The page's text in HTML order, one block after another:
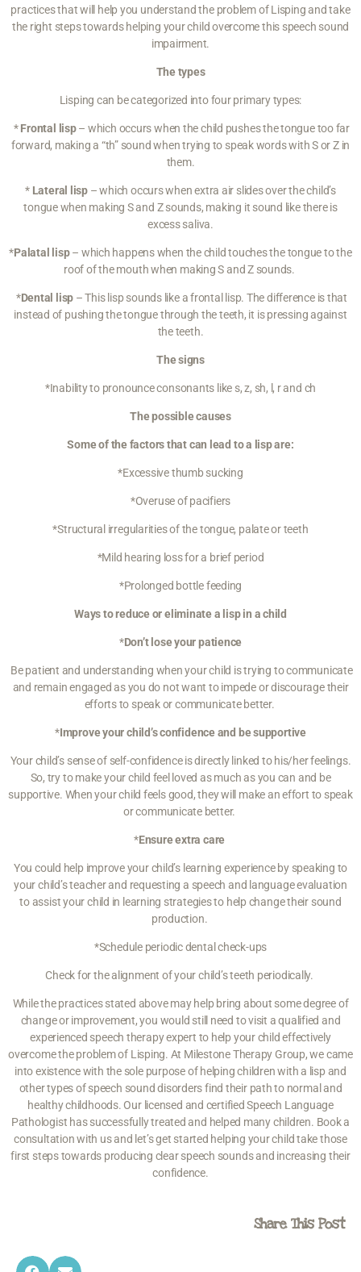
practices that will help you understand the problem of Lisping and take
the right steps towards helping your child overcome this speech sound
impairment.
The types
Lisping can be categorized intofour primary types:
*Frontal lisp– which occurs when the child pushes the tongue too far
forward, making a “th” sound when trying to speak words with S or Z in
them.
* Lateral lisp – which occurs when extra air slides over the child’s
tongue when making S and Z sounds, making it sound like there is
excess saliva.
*Palatal lisp– which happens when the child touches the tongue to the
roof of the mouth when making S and Z sounds.
*Dental lisp – This lisp sounds like a frontal lisp. The difference is that
instead of pushing the tongue through the teeth, it is pressing against
the teeth.
The signs
*Inability to pronounce consonants like s, z, sh, l, r and ch
The possible causes
Some of the factors that can lead to a lisp are:
*Excessivethumb sucking
*Overuse of pacifiers
*Structural irregularities of the tongue, palate or teeth
*Mild hearing loss for a brief period
*Prolonged bottle feeding
Ways to reduce or eliminate a lisp in a child
*Don’t lose your patience
Be patient and understanding when your child is trying to communicate
and remain engaged as you do not want to impede or discourage their
efforts to speak or communicate better.
*Improve your child’s confidence and be supportive
Your child’s sense of self-confidence is directly linked to his/her feelings.
So, try tomake your child feel loved as much as you can and be
supportive. When your child feels good, they will make an effort to speak
or communicate better.
*Ensure extra care
You could help improve your child’s learning experience by speaking to
your child’s teacher and requesting a speech and language evaluation
to assist your child in learning strategies to help change their sound
production.
*Scheduleperiodic dental check-ups
Check for the alignment of your child’s teeth periodically.
While the practices stated above may help bring about some degree of
change or improvement, you would still need to visit a qualified and
experienced speech therapy expert to help your child effectively
overcome the problem of Lisping. At Milestone Therapy Group, we came
into existence with the sole purpose of helping children with a lisp and
other types of speech sound disorders find their path to normal and
healthy childhoods. Our licensed and certified Speech Language
Pathologist has successfully treated and helped many children. Book a
consultation with us and let’s get started helping your child take those
first steps towards producing clear speech sounds and increasing their
confidence.
Share This Post